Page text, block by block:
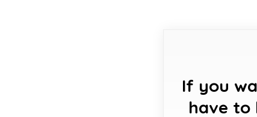
If you
have to